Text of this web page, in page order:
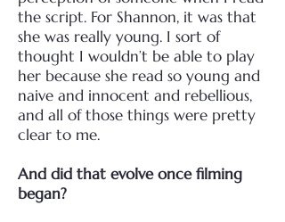
the script. For Shannon, it was that
she was really young. I sort of
thought I wouldn’t be able to play
her because she read so young and
naive and innocent and rebellious,
and all of those things were pretty
clear to me.
And did that evolve once filming
began?